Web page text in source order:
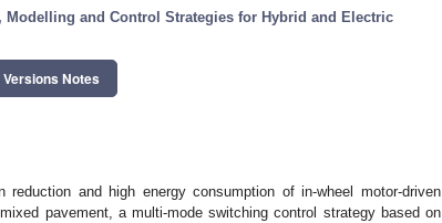
Modelling and Control Strategies for Hybrid and Electric
Versions Notes
and high energy consumption of in-wheel motor-driven
pavement, a multi-mode switching control strategy based on